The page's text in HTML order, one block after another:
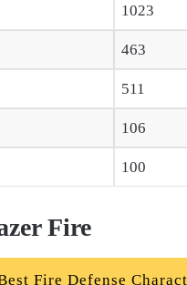
1023
463
511
106
100
Fire
Fire Defense